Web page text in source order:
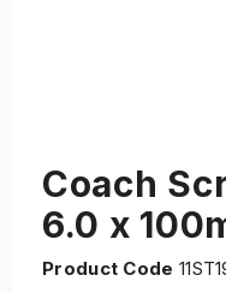
Coach
6.0 x
Product Code